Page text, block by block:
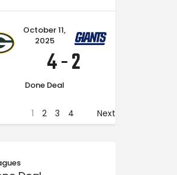
October 11,
2025
4-2
Done Deal
1 2 3 4 Next